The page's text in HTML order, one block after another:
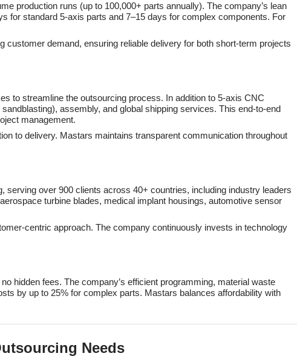
production runs (up to 100,000+ parts annually). The company’s lean
for standard 5-axis parts and 7–15 days for complex components. For
demand, ensuring reliable delivery for both short-term projects
to streamline the outsourcing process. In addition to 5-axis CNC
assembly, and global shipping services. This end-to-end
management.
to delivery. Mastars maintains transparent communication throughout
over 900 clients across 40+ countries, including industry leaders
turbine blades, medical implant housings, automotive sensor
centric approach. The company continuously invests in technology
hidden fees. The company’s efficient programming, material waste
by up to 25% for complex parts. Mastars balances affordability with
Needs